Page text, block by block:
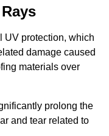
UV protection, which
damage caused
materials over
prolong the
and tear related to